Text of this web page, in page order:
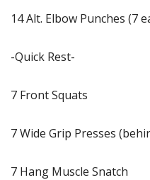
14 Alt. Elbow Punches (7
-Quick Rest-
7 Front Squats
7 Wide Grip Presses
7 Hang Muscle Snatch